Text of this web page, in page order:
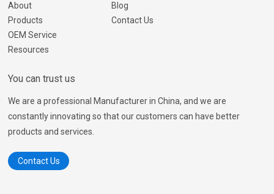
About
Products
OEM Service
Resources
Blog
Contact Us
You can trust us
We are a professional Manufacturer in China, and we are
constantly innovating so that our customers can have better
products and services.
Contact Us